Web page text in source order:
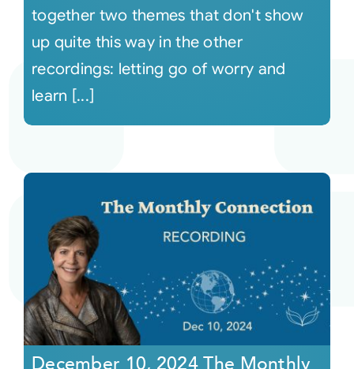
together two themes that don't show
up quite this way in the other
recordings: letting go of worry and
learn [...]
December 10, 2024 The Monthly